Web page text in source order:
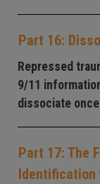
Part 16:
Repressed
9/11
dissociate
Part 17: The
Identification